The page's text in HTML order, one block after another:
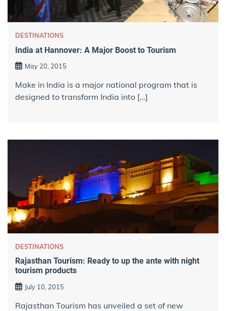
DESTINATIONS
India at Hannover: A Major Boost to Tourism
May 20, 2015
Make in India is a major national program that is
designed to transform India into […]
DESTINATIONS
Rajasthan Tourism: Ready to up the ante with night
tourism products
July 10, 2015
​Rajasthan Tourism has unveiled a set of new